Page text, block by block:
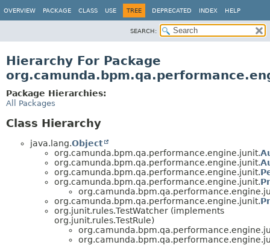
OVERVIEW PACKAGE CLASS USE TREE DEPRECATED INDEX HELP
SEARCH:
Hierarchy For Package
Package Hierarchies:
All Packages
Class Hierarchy
java.lang.Object
org.camunda.bpm.qa.performance.engine.junit.
org.camunda.bpm.qa.performance.engine.junit.
org.camunda.bpm.qa.performance.engine.junit.
org.camunda.bpm.qa.performance.engine.junit.
org.camunda.bpm.qa.performance.engine.junit.
org.junit.rules.TestWatcher (implements
org.junit.rules.TestRule)